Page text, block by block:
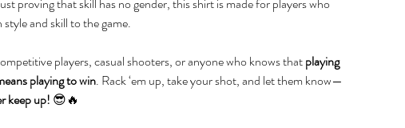
proving that skill has no gender, this shirt is made for players who
and skill to the game.
players, casual shooters, or anyone who knows thatplaying
playing to win. Rack ‘em up, take your shot, and let them know—
keep up! 😎🔥